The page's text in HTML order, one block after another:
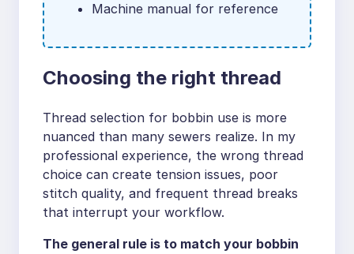
Machine manual for reference
Choosing the right thread
Thread selection for bobbin use is more
nuanced than many sewers realize. In my
professional experience, the wrong thread
choice can create tension issues, poor
stitch quality, and frequent thread breaks
that interrupt your workflow.
The general rule is to match your bobbin